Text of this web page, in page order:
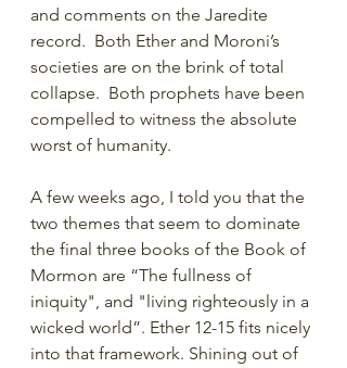
and comments on the Jaredite
record.  Both Ether and Moroni’s
societies are on the brink of total
collapse.  Both prophets have been
compelled to witness the absolute
worst of humanity.
A few weeks ago, I told you that the
two themes that seem to dominate
the final three books of the Book of
Mormon are “The fullness of
iniquity", and "living righteously in a
wicked world”. Ether 12-15 fits nicely
into that framework. Shining out of